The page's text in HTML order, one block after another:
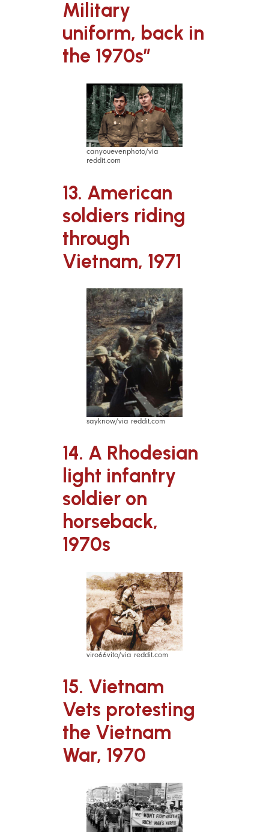
Military
uniform, back in
the 1970s”
canyouevenphoto/via
reddit.com
13. American
soldiers riding
through
Vietnam, 1971
sayknow/via reddit.com
14. A Rhodesian
light infantry
soldier on
horseback,
1970s
viro66vito/via reddit.com
15. Vietnam
Vets protesting
the Vietnam
War, 1970